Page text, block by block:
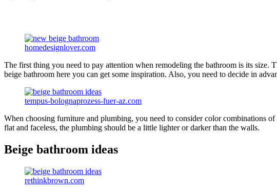
homedesignlover.com
The first thing you need to pay attention when remodeling the bathroom is its size.
beige bathroom here you can get some inspiration. Also, you need to decide in
tempus-bolognaprozess-fuer-az.com
When choosing furniture and plumbing, you need to consider color combinations
flat and faceless, the plumbing should be a little lighter or darker than the walls.
Beige bathroom ideas
rethinkbrown.com